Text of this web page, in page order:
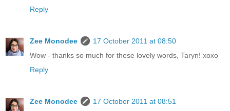
Reply
Zee Monodee
17 October 2011 at 08:50
Wow - thanks so much for these lovely words, Taryn! xoxo
Reply
Zee Monodee
17 October 2011 at 08:51